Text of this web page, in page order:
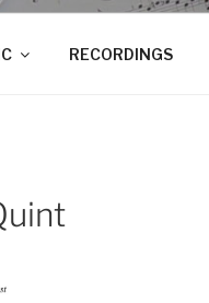
RECORDINGS